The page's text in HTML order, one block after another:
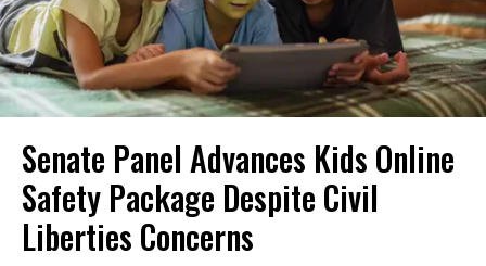
Senate Panel Advances Kids Online
Safety Package Despite Civil
Liberties Concerns